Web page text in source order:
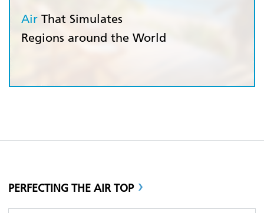
Air That Simulates
Regions around the World
PERFECTING THE AIR TOP